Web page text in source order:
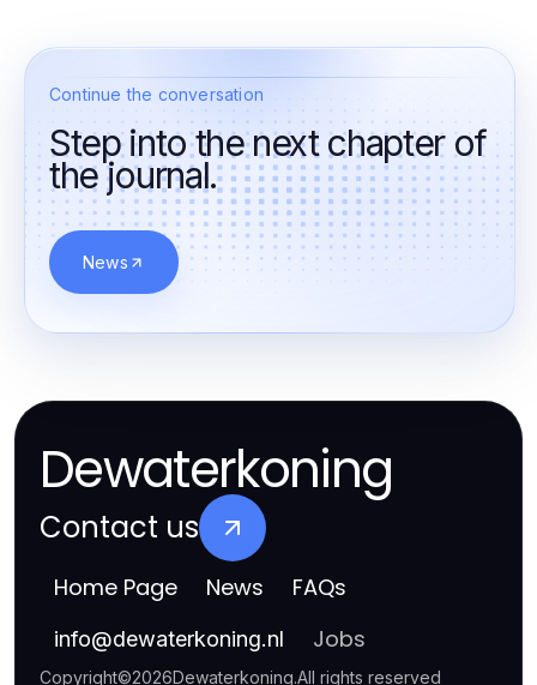
Continue the conversation
Step into the next chapter of
the journal.
News
Dewaterkoning
Contact us
Home Page News FAQs
info@dewaterkoning.nl Jobs
Copyright©2026Dewaterkoning.All rights reserved